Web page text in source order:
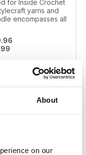
About
on our
for Inside Crochet
yarns and
encompasses all